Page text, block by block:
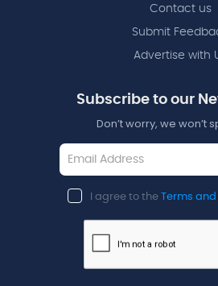
Contact us
Submit
Advertise with
Subscribe to our
Don’t worry, we won’t
I agree to the Terms